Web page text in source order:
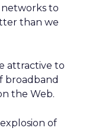
networks to
than we
attractive to
broadband
the Web.
of